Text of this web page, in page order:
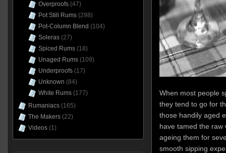
When most people
they tend to go for
those handily aged
have tamed the raw
ageing them for
smooth sipping
Overproofs(47)
Pot Still Rums(298)
Pot-Column Blend (104)
Soleras(27)
Spiced Rums(18)
Unaged Rums(109)
Underproofs(17)
Unknown (84)
White Rums(177)
Rumaniacs(165)
The Makers(22)
Videos(1)